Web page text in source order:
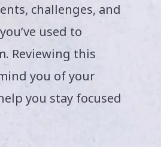
challenges, and
used to
Reviewing this
you of your
you stay focused